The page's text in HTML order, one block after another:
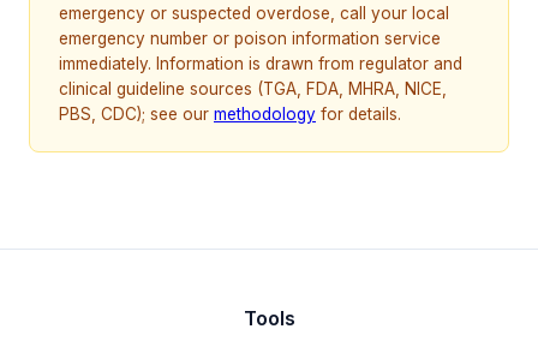
emergency or suspected overdose, call your local
emergency number or poison information service
immediately. Information is drawn from regulator and
clinical guideline sources (TGA, FDA, MHRA, NICE,
PBS, CDC); see our methodology for details.
Tools